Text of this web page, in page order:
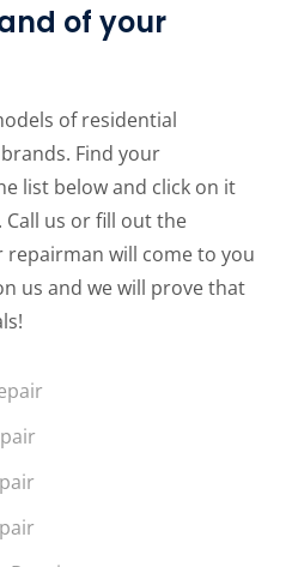
of your
of residential
Find your
list below and click on it
us or fill out the
will come to you
us and we will prove that